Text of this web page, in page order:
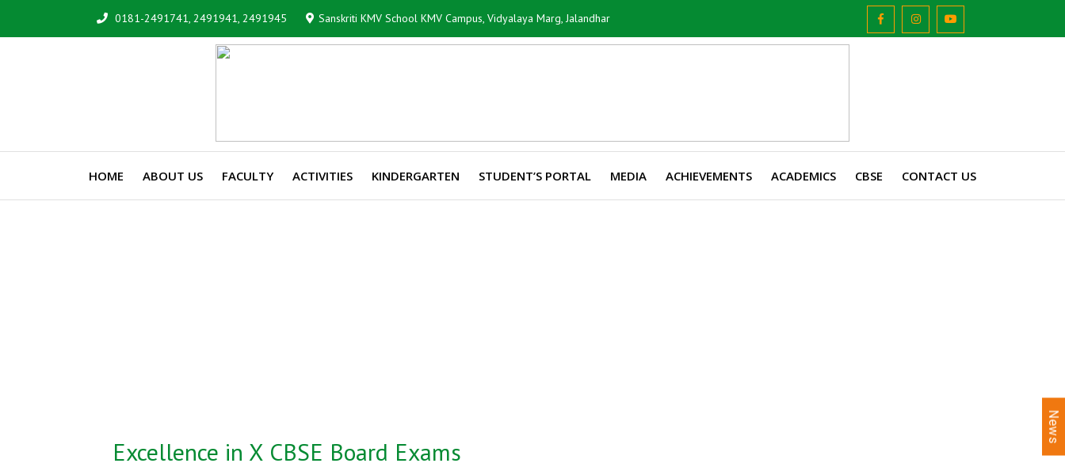
0181-2491741, 2491941, 2491945 Sanskriti KMV School KMV Campus, Vidyalaya Marg, Jalandhar
HOME ABOUT US FACULTY ACTIVITIES KINDERGARTEN STUDENT’S PORTAL MEDIA ACHIEVEMENTS ACADEMICS CBSE CONTACT US
Excellence in X CBSE Board Exams
News